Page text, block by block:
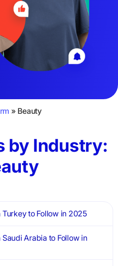
» Beauty
by Industry:
to Follow in 2025
Arabia to Follow in